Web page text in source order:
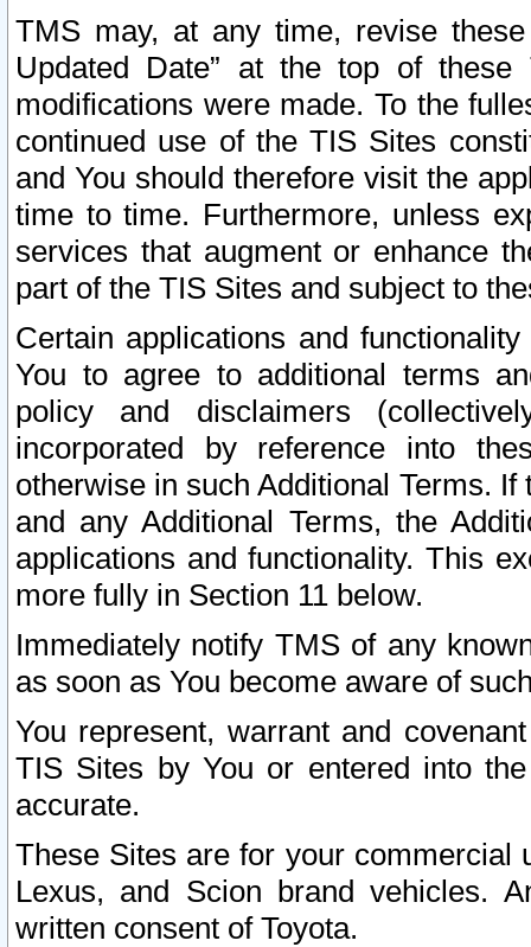
TMS may, at any time, revise
Updated Date” at the top of
modifications were made. To the
continued use of the TIS Sites
and You should therefore visit the
time to time. Furthermore, unless
services that augment or enhance
part of the TIS Sites and subject to
Certain applications and
You to agree to additional terms
policy and disclaimers
incorporated by reference into
otherwise in such Additional Terms.
and any Additional Terms, the
applications and functionality. This
more fully in Section 11 below.
Immediately notify TMS of any
as soon as You become aware of
You represent, warrant and
TIS Sites by You or entered into
accurate.
These Sites are for your commercial
Lexus, and Scion brand vehicles.
written consent of Toyota.